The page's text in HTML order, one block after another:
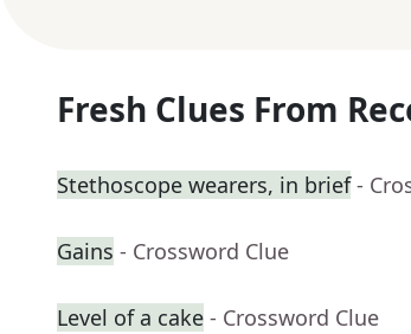
Fresh Clues From
Stethoscope wearers, in brief -
Gains - Crossword Clue
Level of a cake - Crossword Clue